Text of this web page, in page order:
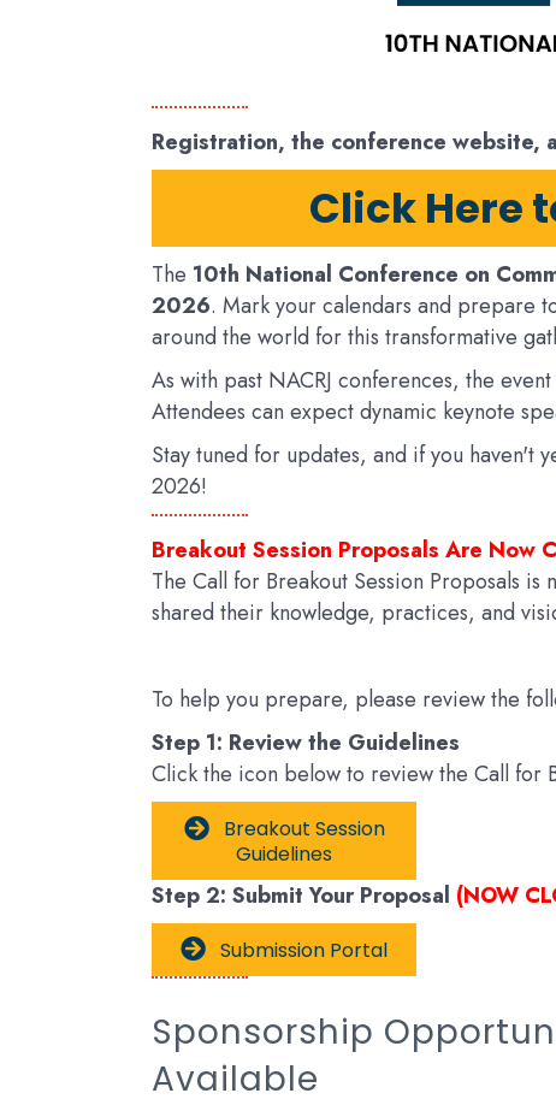
Registration, the conference website,
Click Here
The 10th National Conference on
2026. Mark your calendars and prepare
around the world for this transformative
As with past NACRJ conferences, the
Attendees can expect dynamic keynote
Stay tuned for updates, and if you
2026!
Breakout Session Proposals Are Now
The Call for Breakout Session Proposals is
shared their knowledge, practices, and
To help you prepare, please review the
Step 1: Review the Guidelines
Click the icon below to review the Call for
Breakout Session
Guidelines
Step 2: Submit Your Proposal (NOW
Submission Portal
Sponsorship
Available